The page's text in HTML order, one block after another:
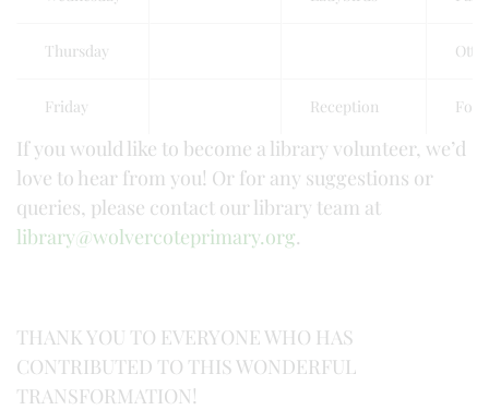
Thursday
Friday Reception
If you would like to become a library volunteer, we’d
love to hear from you! Or for any suggestions or
queries, please contact our library team at
library@wolvercoteprimary.org.
THANK YOU TO EVERYONE WHO HAS
CONTRIBUTED TO THIS WONDERFUL
TRANSFORMATION!